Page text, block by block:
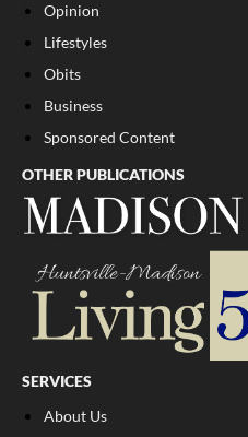
Opinion
Lifestyles
Obits
Business
Sponsored Content
OTHER PUBLICATIONS
SERVICES
About Us